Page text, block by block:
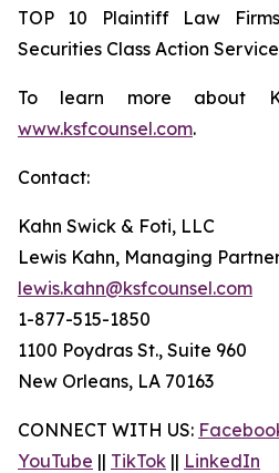
TOP 10 Plaintiff Law
Securities Class Action
To learn more about
www.ksfcounsel.com.
Contact:
Kahn Swick & Foti, LLC
Lewis Kahn, Managing
lewis.kahn@ksfcounsel.com
1-877-515-1850
1100 Poydras St., Suite 960
New Orleans, LA 70163
CONNECT WITH US:
YouTube || TikTok || LinkedIn